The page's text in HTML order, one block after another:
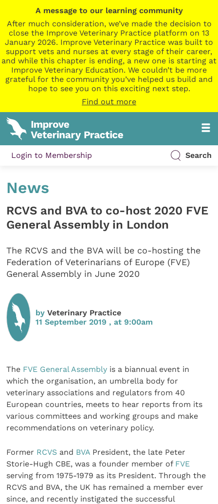
A message to our learning community
After much consideration, we’ve made the decision to
close the Improve Veterinary Practice platform on 13
January 2026. Improve Veterinary Practice was built to
support vets and nurses at every stage of their career,
and while this chapter is ending, a new one is starting at
Improve Veterinary Education. We couldn’t be more
grateful for the community you’ve helped us build and
hope to see you on this exciting next step.
Find out more
Login to Membership Search
News
RCVS and BVA to co-host 2020 FVE
General Assembly in London
The RCVS and the BVA will be co-hosting the
Federation of Veterinarians of Europe (FVE)
General Assembly in June 2020
byVeterinary Practice
11 September 2019 , at 9:00am
The FVE General Assembly is a biannual event in
which the organisation, an umbrella body for
veterinary associations and regulators from 40
European countries, meets to hear reports from its
various committees and working groups and make
recommendations on veterinary policy.
Former RCVS and BVA President, the late Peter
Storie-Hugh CBE, was a founder member of FVE
serving from 1975-1979 as its President. Through the
RCVS and BVA, the UK has remained a member ever
since, and recently instigated the successful